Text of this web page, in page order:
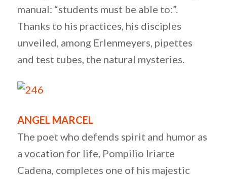
manual: “students must be able to:”.
Thanks to his practices, his disciples
unveiled, among Erlenmeyers, pipettes
and test tubes, the natural mysteries.
ANGEL MARCEL
The poet who defends spirit and humor as
a vocation for life, Pompilio Iriarte
Cadena, completes one of his majestic